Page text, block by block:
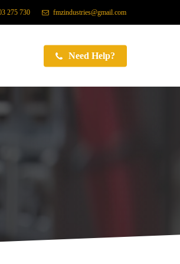
275 730 fmzindustries@gmail.com
Need Help?